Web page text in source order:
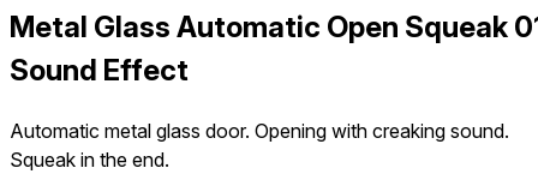
Metal Glass Automatic Open Squeak
Sound Effect
Automatic metal glass door. Opening with creaking sound.
Squeak in the end.